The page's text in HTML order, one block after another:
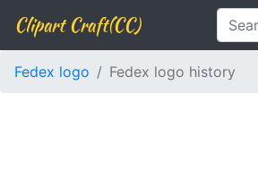
Clipart Craft(CC)
Fedex logo Fedex logo history